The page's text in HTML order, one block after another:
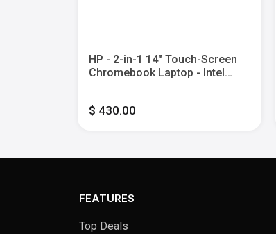
HP - 2-in-1 14" Touch-Screen
Chromebook Laptop - Intel
$ 430.00
FEATURES
Top Deals